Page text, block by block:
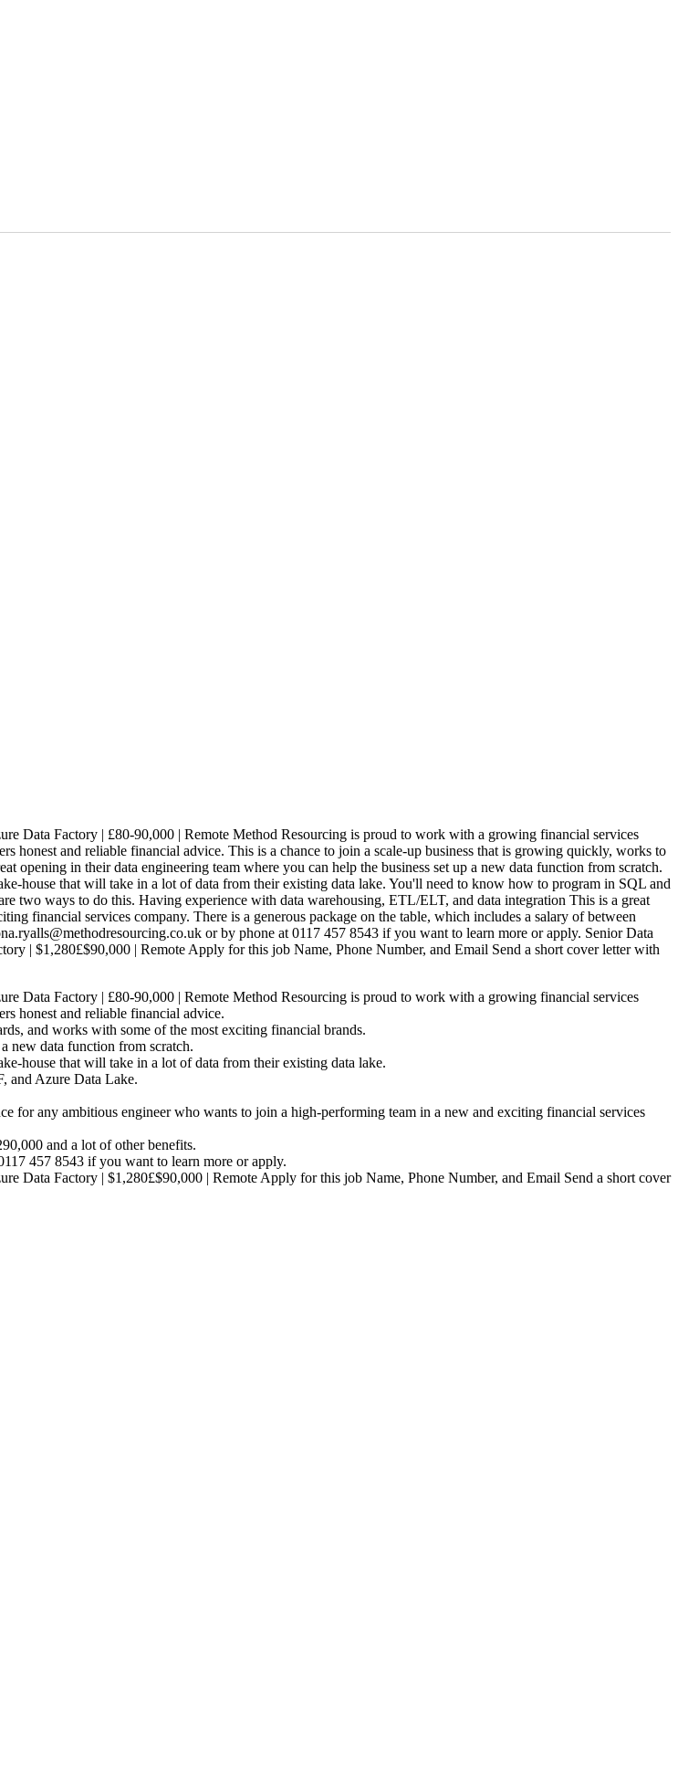
Data Factory | £80-90,000 | Remote Method Resourcing is proud to work with a growing financial services
honest and reliable financial advice. This is a chance to join a scale-up business that is growing quickly, works to
opening in their data engineering team where you can help the business set up a new data function from scratch.
house that will take in a lot of data from their existing data lake. You'll need to know how to program in SQL and
two ways to do this. Having experience with data warehousing, ETL/ELT, and data integration This is a great
financial services company. There is a generous package on the table, which includes a salary of between
or by phone at 0117 457 8543 if you want to learn more or apply. Senior Data
| $1,280£$90,000 | Remote Apply for this job Name, Phone Number, and Email Send a short cover letter with
Data Factory | £80-90,000 | Remote Method Resourcing is proud to work with a growing financial services
honest and reliable financial advice.
and works with some of the most exciting financial brands.
new data function from scratch.
house that will take in a lot of data from their existing data lake.
and Azure Data Lake.
for any ambitious engineer who wants to join a high-performing team in a new and exciting financial services
and a lot of other benefits.
457 8543 if you want to learn more or apply.
Data Factory | $1,280£$90,000 | Remote Apply for this job Name, Phone Number, and Email Send a short cover